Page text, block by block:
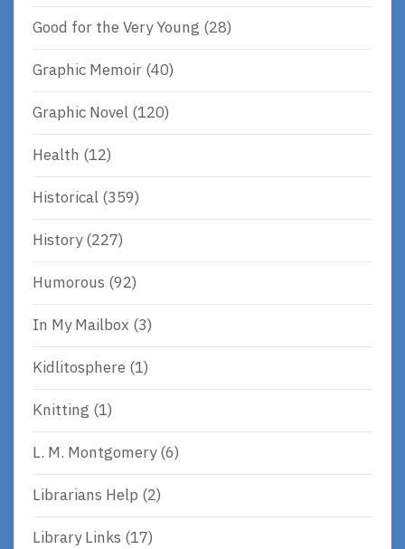
Good for the Very Young (28)
Graphic Memoir (40)
Graphic Novel (120)
Health (12)
Historical (359)
History(227)
Humorous (92)
In My Mailbox (3)
Kidlitosphere (1)
Knitting (1)
L. M. Montgomery(6)
Librarians Help (2)
Library Links (17)